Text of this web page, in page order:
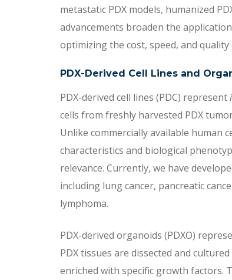
metastatic PDX models, humanized
advancements broaden the
optimizing the cost, speed, and
PDX-Derived Cell Lines and
PDX-derived cell lines (PDC) represent
cells from freshly harvested PDX
Unlike commercially available human
characteristics and biological
relevance. Currently, we have
including lung cancer, pancreatic
lymphoma.
PDX-derived organoids (PDXO)
PDX tissues are dissected and
enriched with specific growth factors.